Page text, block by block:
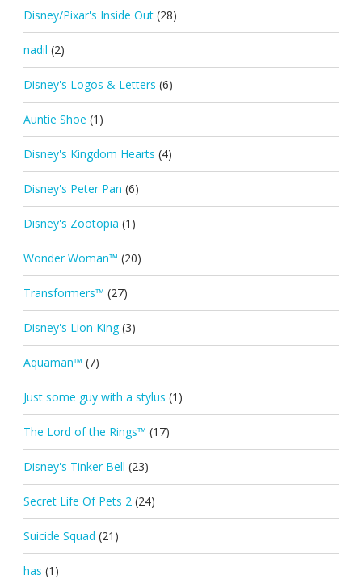
Disney/Pixar's Inside Out (28)
nadil (2)
Disney's Logos & Letters (6)
Auntie Shoe (1)
Disney's Kingdom Hearts (4)
Disney's Peter Pan (6)
Disney's Zootopia (1)
Wonder Woman™ (20)
Transformers™ (27)
Disney's Lion King (3)
Aquaman™ (7)
Just some guy with a stylus (1)
The Lord of the Rings™ (17)
Disney's Tinker Bell (23)
Secret Life Of Pets 2 (24)
Suicide Squad (21)
has (1)